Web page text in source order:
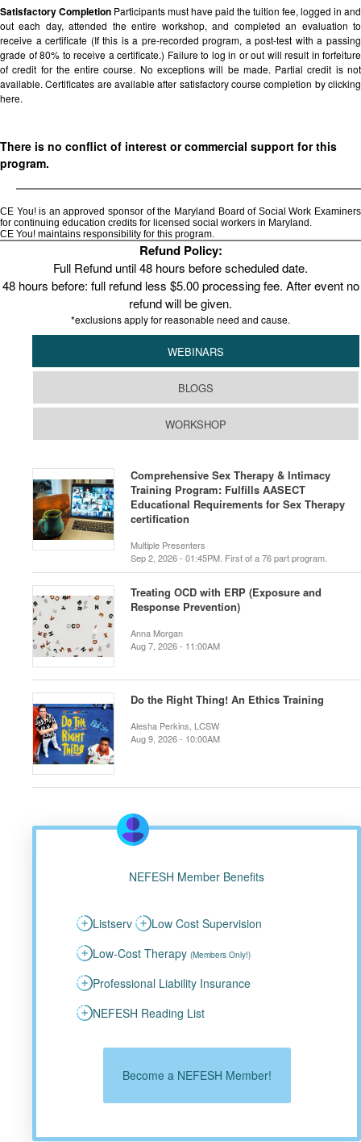
Satisfactory Completion Participants must have paid the tuition fee, logged in and
out each day, attended the entire workshop, and completed an evaluation to
receive a certificate (If this is a pre-recorded program, a post-test with a passing
grade of 80% to receive a certificate.) Failure to log in or out will result in forfeiture
of credit for the entire course. No exceptions will be made. Partial credit is not
available. Certificates are available after satisfactory course completion by clicking
here.
There is no conflict of interest or commercial support for this
program.
CE You! is an approved sponsor of the Maryland Board of Social Work Examiners
for continuing education credits for licensed social workers in Maryland.
CE You! maintains responsibility for this program.
Refund Policy:
Full Refund until 48 hours before scheduled date.
48 hours before: full refund less $5.00 processing fee. After event no
refund will be given.
*exclusions apply for reasonable need and cause.
WEBINARS
BLOGS
WORKSHOP
Comprehensive Sex Therapy & Intimacy
Training Program: Fulfills AASECT
Educational Requirements for Sex Therapy
certification
Multiple Presenters
Sep 2, 2026 - 01:45PM. First of a 76 part program.
Treating OCD with ERP (Exposure and
Response Prevention)
Anna Morgan
Aug 7, 2026 - 11:00AM
Do the Right Thing! An Ethics Training
Alesha Perkins, LCSW
Aug 9, 2026 - 10:00AM
NEFESH Member Benefits
Listserv
Low Cost Supervision
Low-Cost Therapy (Members Only!)
Professional Liability Insurance
NEFESH Reading List
Become a NEFESH Member!